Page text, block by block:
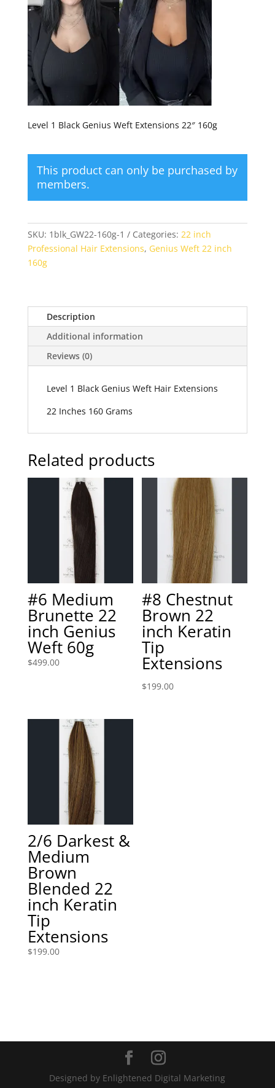
Level 1 Black Genius Weft Extensions 22″ 160g
This product can only be purchased by
members.
SKU: 1blk_GW22-160g-1 Categories: 22 inch
Professional Hair Extensions, Genius Weft 22 inch
160g
Description
Additional information
Reviews (0)
Level 1 Black Genius Weft Hair Extensions
22 Inches 160 Grams
Related products
#6 Medium
Brunette 22
inch Genius
Weft 60g
$499.00
#8 Chestnut
Brown 22
inch Keratin
Tip
Extensions
$199.00
2/6 Darkest &
Medium
Brown
Blended 22
inch Keratin
Tip
Extensions
$199.00
Designed by Enlightened Digital Marketing